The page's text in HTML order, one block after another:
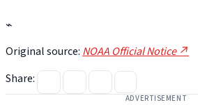
⌁
Original source: NOAA Official Notice ↗
Share:
ADVERTISEMENT